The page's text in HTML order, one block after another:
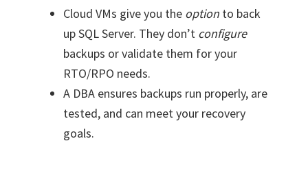
Cloud VMs give you the option to back
up SQL Server. They don’t configure
backups or validate them for your
RTO/RPO needs.
A DBA ensures backups run properly, are
tested, and can meet your recovery
goals.